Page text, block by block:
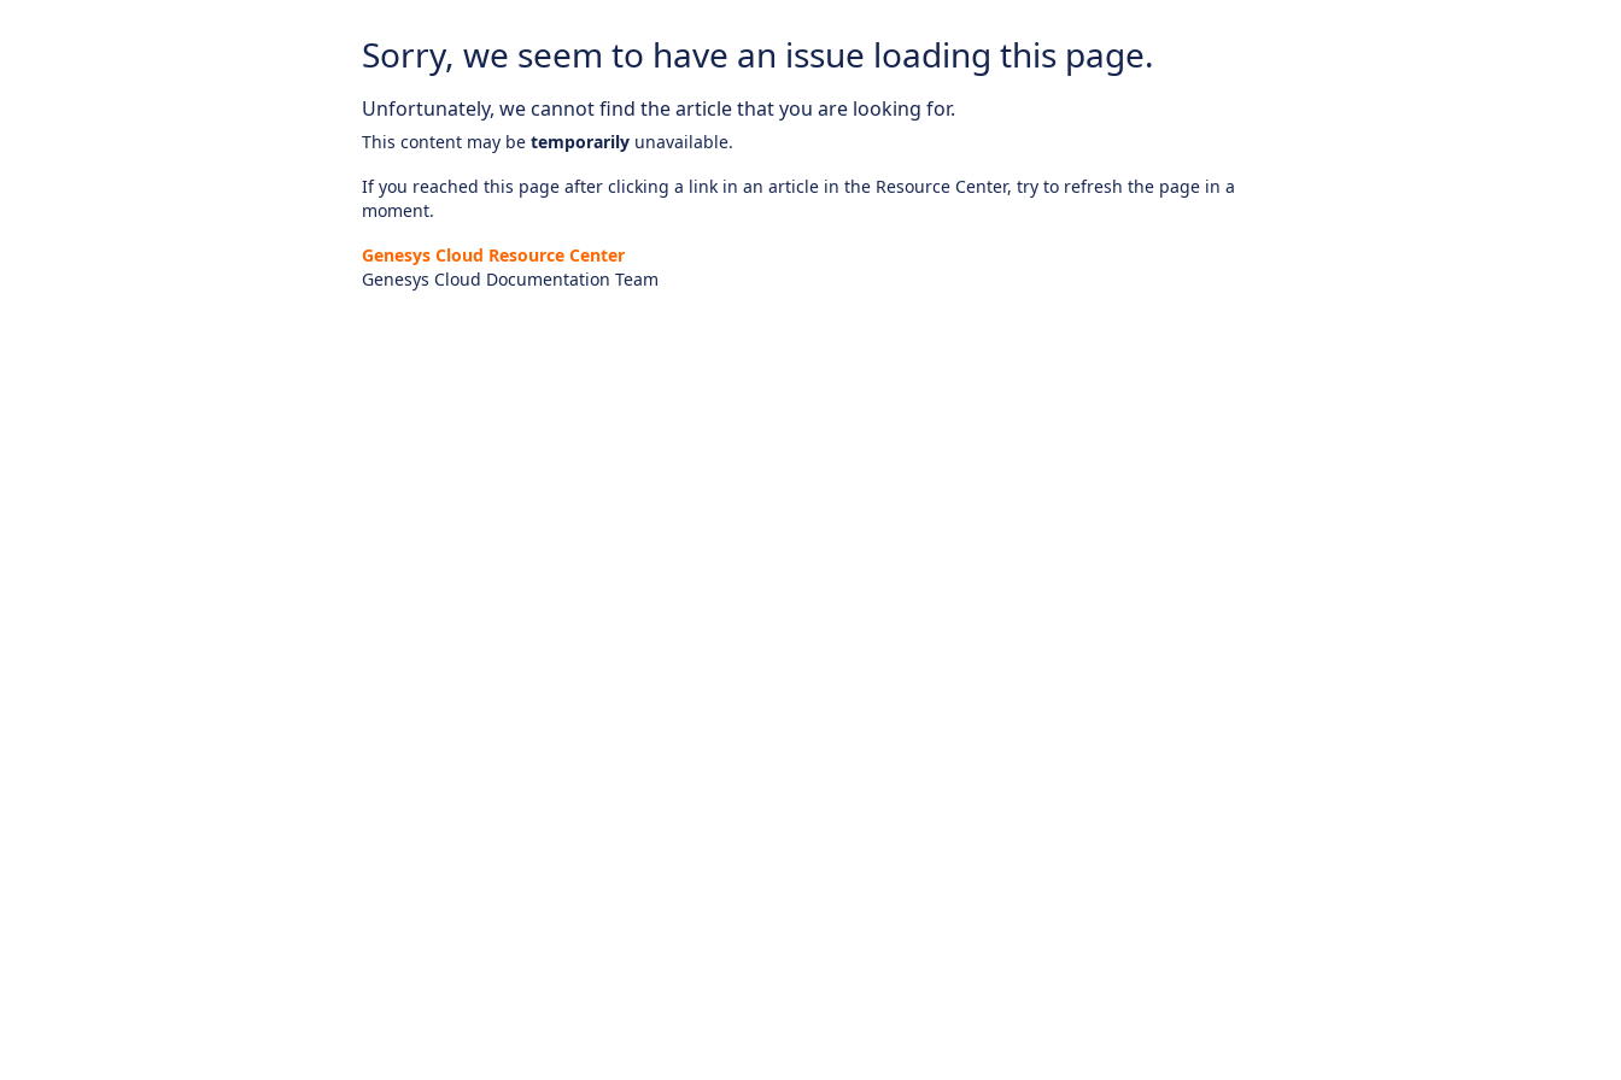
Sorry, we seem to have an issue loading this page.
Unfortunately, we cannot find the article that you are looking for.
This content may be temporarily unavailable.
If you reached this page after clicking a link in an article in the Resource Center, try to refresh the page in a
moment.
Genesys Cloud Resource Center
Genesys Cloud Documentation Team